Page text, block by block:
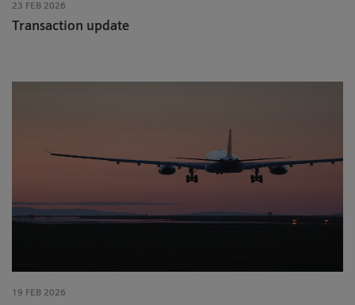
23 FEB 2026
Transaction update
19 FEB 2026